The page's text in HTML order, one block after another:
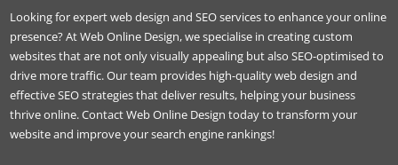
Looking for expert web design and SEO services to enhance your online
presence? At Web Online Design, we specialise in creating custom
websites that are not only visually appealing but also SEO-optimised to
drive more traffic. Our team provides high-quality web design and
effective SEO strategies that deliver results, helping your business
thrive online. Contact Web Online Design today to transform your
website and improve your search engine rankings!